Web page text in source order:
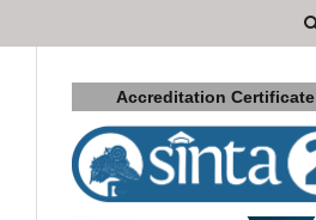
Accreditation Certificate